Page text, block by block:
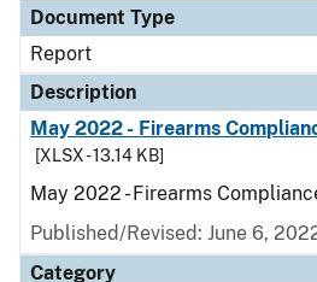
Document Type
Report
Description
May 2022 - Firearms
[XLSX - 13.14 KB]
May 2022 - Firearms
Published/Revised: June 6,
Category